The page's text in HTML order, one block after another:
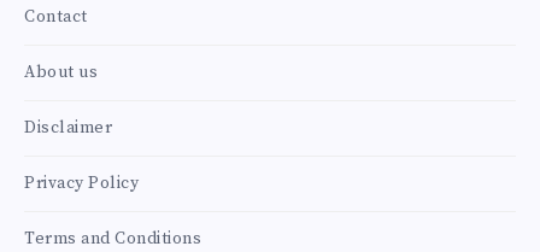
Contact
About us
Disclaimer
Privacy Policy
Terms and Conditions